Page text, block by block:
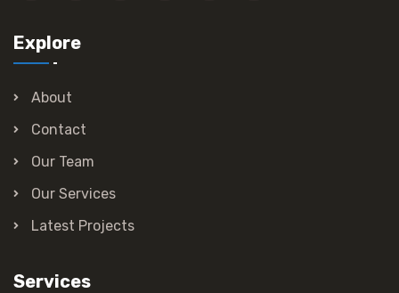
Explore
About
Contact
Our Team
Our Services
Latest Projects
Services